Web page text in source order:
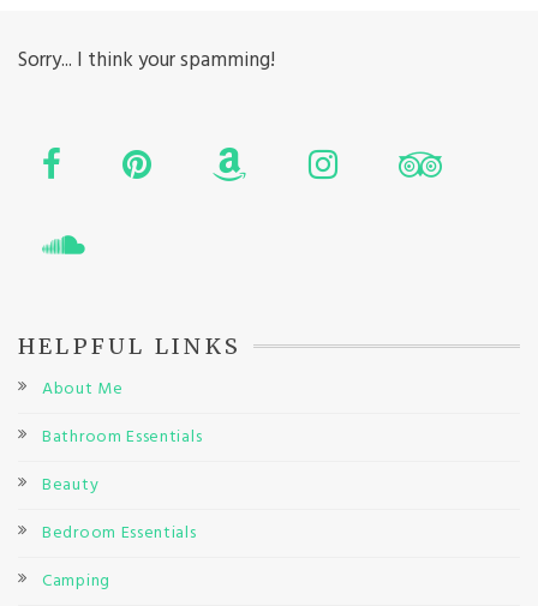
Sorry... I think your spamming!
HELPFUL LINKS
About Me
Bathroom Essentials
Beauty
Bedroom Essentials
Camping